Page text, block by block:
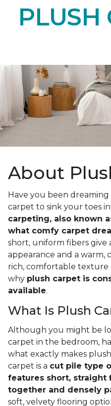
PLUSH
About
Have you been
carpet to sink your toes
carpeting, also known
what comfy carpet
short, uniform fibers give
appearance and a warm,
rich, comfortable
why plush carpet is
available.
What Is Plush
Although you might be
carpet in the bedroom,
what exactly makes
carpet is a cut pile type
features short, straight
together and densely
soft, velvety flooring